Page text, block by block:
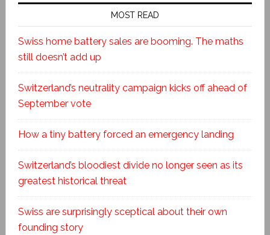
MOST READ
Swiss home battery sales are booming. The maths
still doesn’t add up
Switzerland’s neutrality campaign kicks off ahead of
September vote
How a tiny battery forced an emergency landing
Switzerland’s bloodiest divide no longer seen as its
greatest historical threat
Swiss are surprisingly sceptical about their own
founding story